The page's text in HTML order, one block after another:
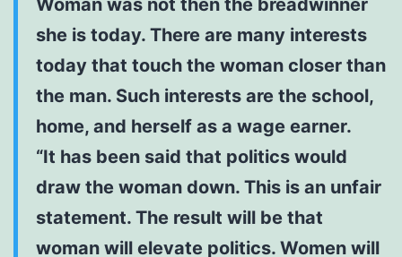
she is today. There are many interests
today that touch the woman closer than
the man. Such interests are the school,
home, and herself as a wage earner.
“It has been said that politics would
draw the woman down. This is an unfair
statement. The result will be that
woman will elevate politics. Women will